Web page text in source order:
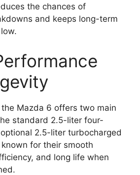
the chances of
and keeps long-term
Mazda 6 offers two main
standard 2.5-liter four-
2.5-liter turbocharged
for their smooth
and long life when